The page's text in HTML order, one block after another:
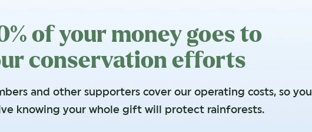
of your money goes to
conservation efforts
and other supporters cover our operating costs, so you
knowing your whole gift will protect rainforests.